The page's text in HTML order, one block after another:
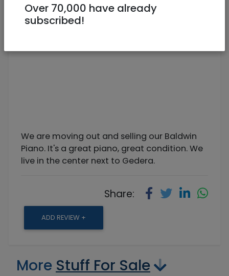
Oshrit.karity@gmail.com
We are moving out and selling our Baldwin
Piano. It's a great piano, great condition. We
live in the center next to Gedera.
Share:
ADD REVIEW +
More Stuff For Sale
Over 70,000 have already
subscribed!